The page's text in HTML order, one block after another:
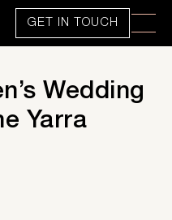
GET IN TOUCH
Wedding
Yarra